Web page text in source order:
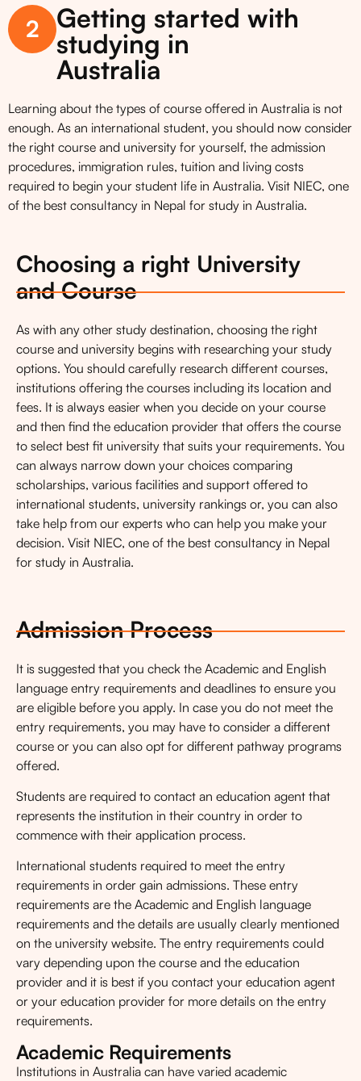
2
Getting started with
studying in
Australia
Learning about the types of course offered in Australia is not
enough. As an international student, you should now consider
the right course and university for yourself, the admission
procedures, immigration rules, tuition and living costs
required to begin your student life in Australia. Visit NIEC, one
of the best consultancy in Nepal for study in Australia.
Choosing a right University
and Course
As with any other study destination, choosing the right
course and university begins with researching your study
options. You should carefully research different courses,
institutions offering the courses including its location and
fees. It is always easier when you decide on your course
and then find the education provider that offers the course
to select best fit university that suits your requirements. You
can always narrow down your choices comparing
scholarships, various facilities and support offered to
international students, university rankings or, you can also
take help from our experts who can help you make your
decision. Visit NIEC, one of the best consultancy in Nepal
for study in Australia.
Admission Process
It is suggested that you check the Academic and English
language entry requirements and deadlines to ensure you
are eligible before you apply. In case you do not meet the
entry requirements, you may have to consider a different
course or you can also opt for different pathway programs
offered.
Students are required to contact an education agent that
represents the institution in their country in order to
commence with their application process.
International students required to meet the entry
requirements in order gain admissions. These entry
requirements are the Academic and English language
requirements and the details are usually clearly mentioned
on the university website. The entry requirements could
vary depending upon the course and the education
provider and it is best if you contact your education agent
or your education provider for more details on the entry
requirements.
Academic Requirements
Institutions in Australia can have varied academic